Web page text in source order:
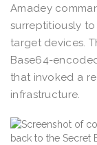
Amadey
surreptitiously
target devices.
Base64-
that invoked a
infrastructure.